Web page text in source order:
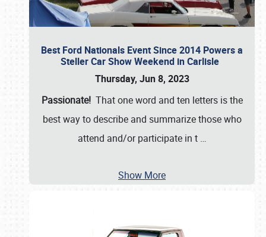
Best Ford Nationals Event Since 2014 Powers a
Steller Car Show Weekend in Carlisle
Thursday, Jun 8, 2023
Passionate! That one word and ten letters is the
best way to describe and summarize those who
attend and/or participate in t …
Show More